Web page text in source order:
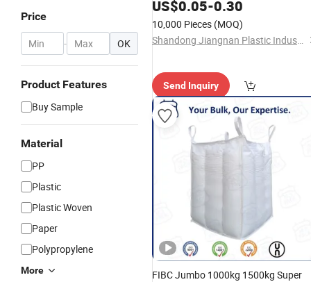
Price
- OK
Product Features
Buy Sample
Material
PP
Plastic
Plastic Woven
Paper
Polypropylene
More
US$0.05-0.30
10,000 Pieces (MOQ)
Shandong Jiangnan Plastic Industry Co., Ltd.
Send Inquiry
FIBC Jumbo 1000kg 1500kg Super